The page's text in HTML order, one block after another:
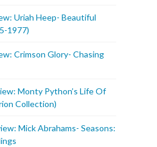
Uriah Heep- Beautiful
1977)
Crimson Glory- Chasing
Monty Python’s Life Of
Collection)
Mick Abrahams- Seasons: